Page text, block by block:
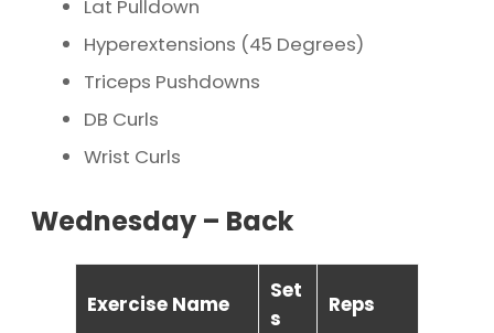
Lat Pulldown
Hyperextensions (45 Degrees)
Triceps Pushdowns
DB Curls
Wrist Curls
Wednesday – Back
Exercise Name
Set
s
Reps